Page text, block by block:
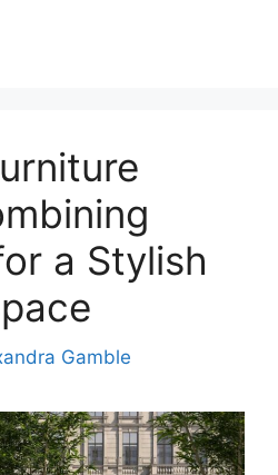
a Stylish
Gamble